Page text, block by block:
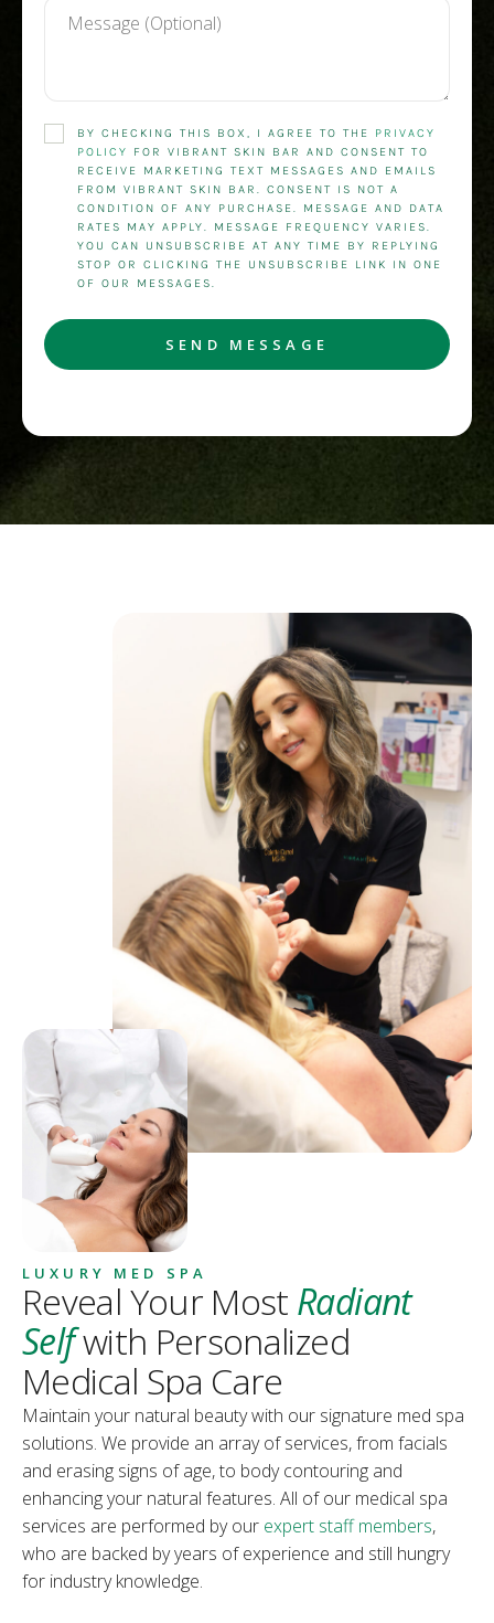
BY CHECKING THIS BOX, I AGREE TO THE PRIVACY
POLICY
FOR VIBRANT SKIN BAR AND CONSENT TO
RECEIVE MARKETING TEXT MESSAGES AND EMAILS
FROM VIBRANT SKIN BAR. CONSENT IS NOT A
CONDITION OF ANY PURCHASE. MESSAGE AND DATA
RATES MAY APPLY. MESSAGE FREQUENCY VARIES.
YOU CAN UNSUBSCRIBE AT ANY TIME BY REPLYING
STOP OR CLICKING THE UNSUBSCRIBE LINK IN ONE
OF OUR MESSAGES.
LUXURY MED SPA
Reveal Your Most Radiant
Selfwith Personalized
Medical Spa Care
Maintain your natural beauty with our signature med spa
solutions. We provide an array of services, from facials
and erasing signs of age, to body contouring and
enhancing your natural features. All of our medical spa
services are performed by our expert staff members,
who are backed by years of experience and still hungry
for industry knowledge.